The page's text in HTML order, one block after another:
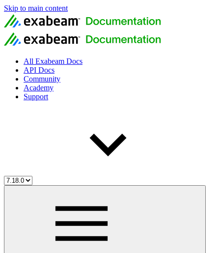
Skip to main content
All Exabeam Docs
API Docs
Community
Academy
Support